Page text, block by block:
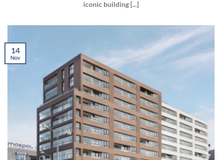
iconic building [...]
14
Nov